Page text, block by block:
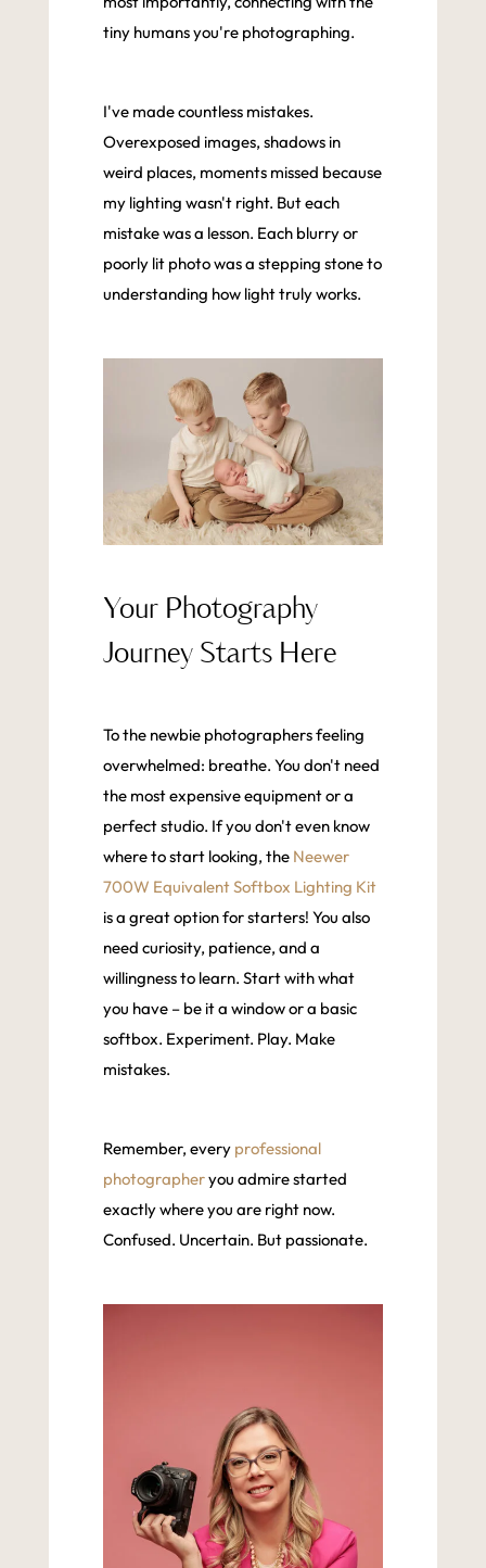
tiny humans you're photographing.
I've made countless mistakes.
Overexposed images, shadows in
weird places, moments missed because
my lighting wasn't right. But each
mistake was a lesson. Each blurry or
poorly lit photo was a stepping stone to
understanding how light truly works.
Your Photography
Journey Starts Here
To the newbie photographers feeling
overwhelmed: breathe. You don't need
the most expensive equipment or a
perfect studio. If you don't even know
where to start looking, the Neewer
700W Equivalent Softbox Lighting Kit
is a great option for starters! You also
need curiosity, patience, and a
willingness to learn. Start with what
you have – be it a window or a basic
softbox. Experiment. Play. Make
mistakes.
Remember, every professional
photographeryou admire started
exactly where you are right now.
Confused. Uncertain. But passionate.